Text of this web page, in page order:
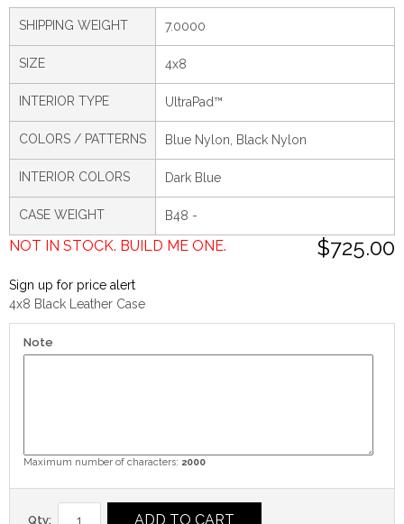
SHIPPING WEIGHT 7.0000
SIZE 4x8
INTERIOR TYPE UltraPad™
COLORS / PATTERNS Blue Nylon, Black Nylon
INTERIOR COLORS Dark Blue
CASE WEIGHT B48 -
$725.00
NOT IN STOCK. BUILD ME ONE.
Sign up for price alert
4x8 Black Leather Case
Note
Maximum number of characters: 2000
Qty: ADD TO CART